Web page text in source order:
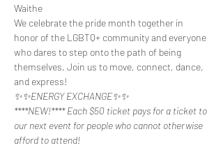
Waithe
We celebrate the pride month together in
honor of the LGBTQ+ community and everyone
who dares to step onto the path of being
themselves. Join us to move, connect, dance,
and express!
✨✨ENERGY EXCHANGE✨✨
****NEW!**** Each $50 ticket pays for a ticket to
our next event for people who cannot otherwise
afford to attend!